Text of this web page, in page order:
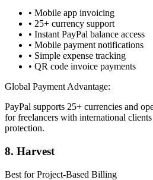
• Mobile app invoicing
• 25+ currency support
• Instant PayPal balance access
• Mobile payment notifications
• Simple expense tracking
• QR code invoice payments
Global Payment Advantage:
PayPal supports 25+ currencies and
for freelancers with international
protection.
8. Harvest
Best for Project-Based Billing